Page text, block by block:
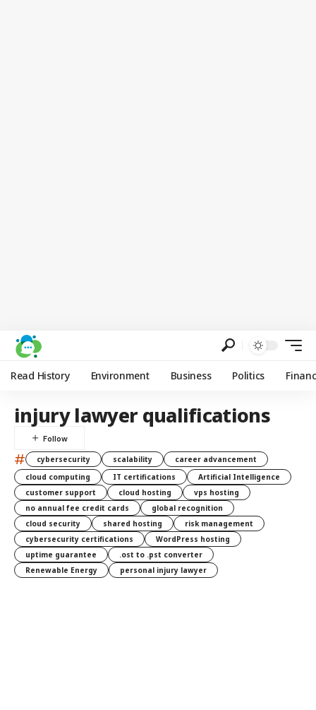
Read History Environment Business Politics
injury lawyer qualifications
# cybersecurity scalability
career advancement
cloud computing
IT certifications
Artificial Intelligence
customer support
cloud hosting
vps hosting
no annual fee credit cards
global recognition
cloud security
shared hosting
risk management
cybersecurity certifications
WordPress hosting
uptime guarantee
.ost to .pst converter
Renewable Energy
personal injury lawyer